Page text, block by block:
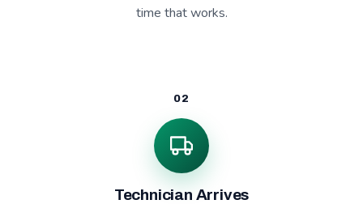
time that works.
02
Technician Arrives